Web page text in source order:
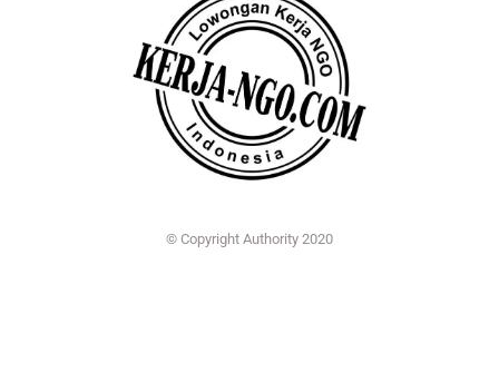
© Copyright Authority 2020